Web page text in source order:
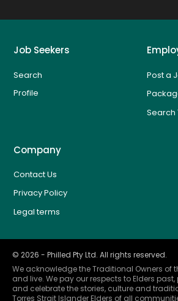
Job Seekers
Search
Profile
Post a
Search
Company
Contact Us
Privacy Policy
Legal terms
© 2026 - Philled Pty Ltd. All rights reserved.
We acknowledge the Traditional Owners of
and live. We pay our respects to Elders
and celebrate the stories, culture and
Torres Strait Islander Elders of all